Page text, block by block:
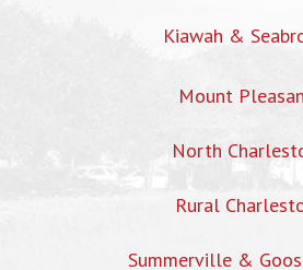
Kiawah &
Mount
North
Rural
Summerville &